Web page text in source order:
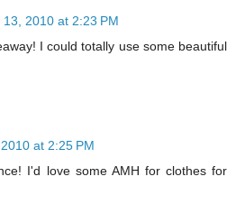
13, 2010 at 2:23 PM
I could totally use some beautiful
at 2:25 PM
I'd love some AMH for clothes for